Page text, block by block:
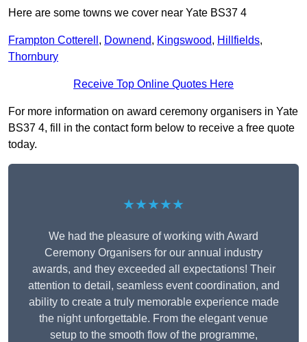
Here are some towns we cover near Yate BS37 4
Frampton Cotterell , Downend, Kingswood, Hillfields,
Thornbury
Receive Top Online Quotes Here
For more information on award ceremony organisers in Yate
BS37 4, fill in the contact form below to receive a free quote
today.
★★★★★
We had the pleasure of working with Award
Ceremony Organisers for our annual industry
awards, and they exceeded all expectations! Their
attention to detail, seamless event coordination, and
ability to create a truly memorable experience made
the night unforgettable. From the elegant venue
setup to the smooth flow of the programme,